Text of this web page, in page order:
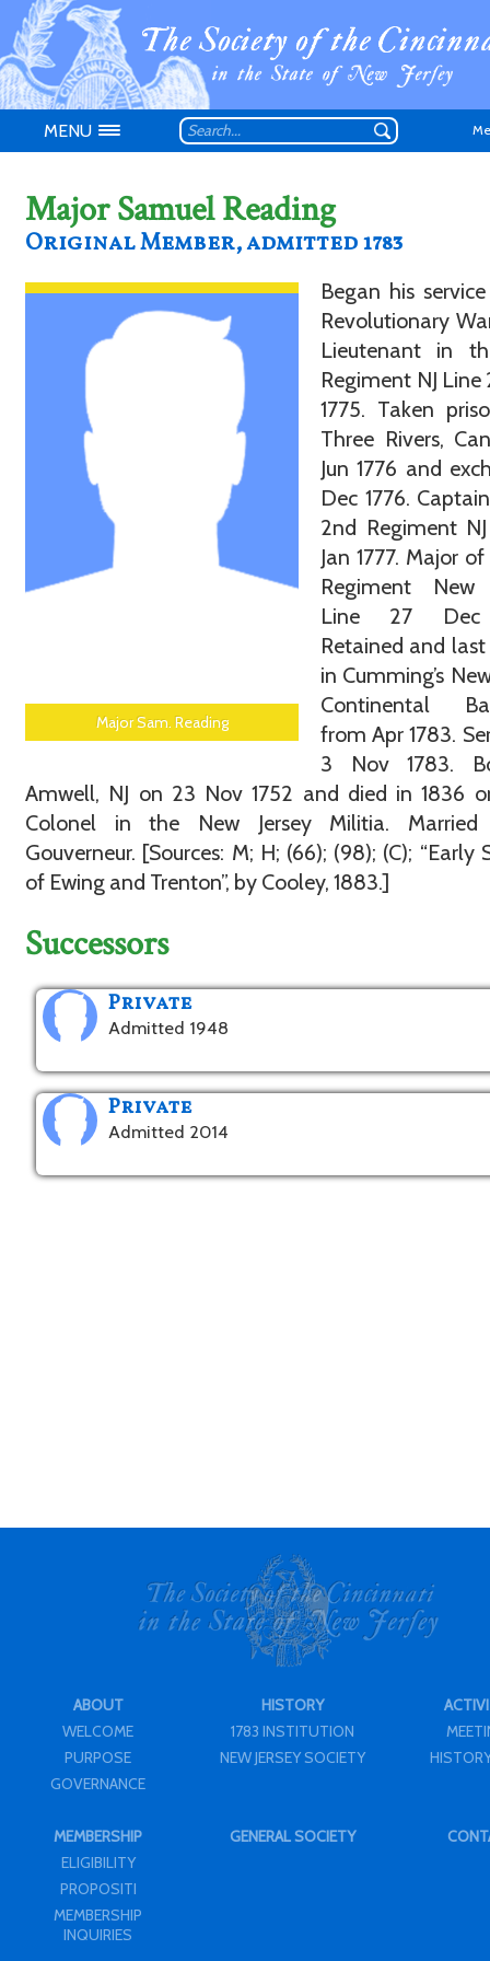
Don't have an
MENU
Major Samuel Reading
Original Member, admitted 1783
Major Sam. Reading
Began his
Revolutionary
Lieutenant in
Regiment NJ
1775. Taken
Three Rivers,
Jun 1776 and
Dec 1776.
2nd Regiment
Jan 1777. Major
Regiment New
Line 27 Dec
Retained and last
in Cumming’s
Continental
from Apr 1783.
3 Nov 1783.
Amwell, NJ on 23 Nov 1752 and died in 1836
Colonel in the New Jersey Militia. Married
Gouverneur. [Sources: M; H; (66); (98); (C); “Early
of Ewing and Trenton”, by Cooley, 1883.]
Successors
Private
Admitted 1948
Private
Admitted 2014
ABOUT
WELCOME
PURPOSE
GOVERNANCE
HISTORY
1783 INSTITUTION
NEW JERSEY SOCIETY
MEMBERSHIP
ELIGIBILITY
PROPOSITI
MEMBERSHIP
INQUIRIES
GENERAL SOCIETY